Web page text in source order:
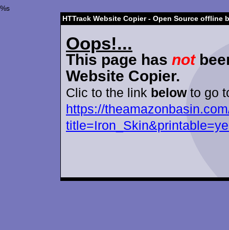
%s
HTTrack Website Copier - Open Source offline
Oops!...
This page has not
Website Copier.
Clic to the link belowto go
https://